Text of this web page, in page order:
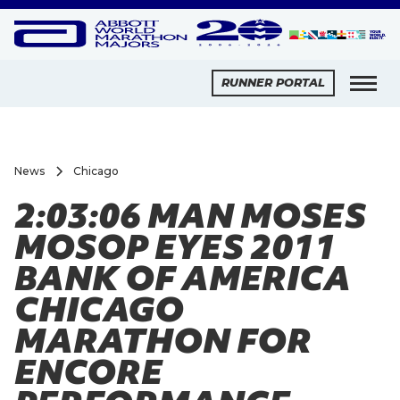
RUNNER PORTAL
News Chicago
2:03:06 MAN MOSES
MOSOP EYES 2011
BANK OF AMERICA
CHICAGO
MARATHON FOR
ENCORE